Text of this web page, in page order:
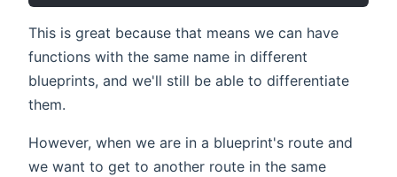
This is great because that means we can have
functions with the same name in different
blueprints, and we'll still be able to differentiate
them.
However, when we are in a blueprint's route and
we want to get to another route in the same